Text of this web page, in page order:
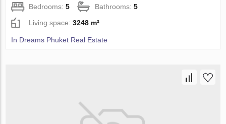
Bedrooms:5 Bathrooms:5
Living space:3248 m²
In Dreams Phuket Real Estate